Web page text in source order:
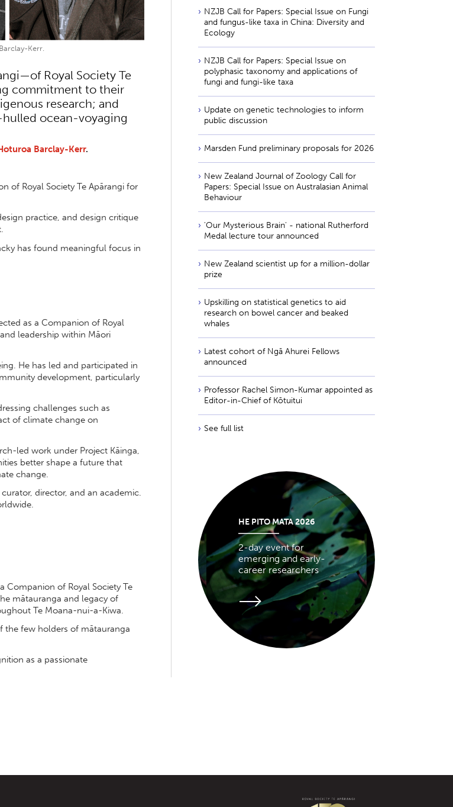
Kerr.
Royal Society Te
commitment to their
research; and
ocean-voyaging
Barclay-Kerr.
of Royal Society Te Apārangi for
practice, and design critique
has found meaningful focus in
as a Companion of Royal
leadership within Māori
He has led and participated in
development, particularly
challenges such as
of climate change on
led work under Project Kāinga,
better shape a future that
change.
director, and an academic.
Companion of Royal Society Te
mātauranga and legacy of
Te Moana-nui-a-Kiwa.
the few holders of mātauranga
as a passionate
NZJB Call for Papers: Special Issue on Fungi
and fungus-like taxa in China: Diversity and
Ecology
NZJB Call for Papers: Special Issue on
polyphasic taxonomy and applications of
fungi and fungi-like taxa
Update on genetic technologies to inform
public discussion
Marsden Fund preliminary proposals for 2026
New Zealand Journal of Zoology Call for
Papers: Special Issue on Australasian Animal
Behaviour
'Our Mysterious Brain' - national Rutherford
Medal lecture tour announced
New Zealand scientist up for a million-dollar
prize
Upskilling on statistical genetics to aid
research on bowel cancer and beaked
whales
Latest cohort of Ngā Ahurei Fellows
announced
Professor Rachel Simon-Kumar appointed as
Editor-in-Chief of Kōtuitui
See full list
HE PITO MATA 2026
2-day event for
emerging and early-
career researchers